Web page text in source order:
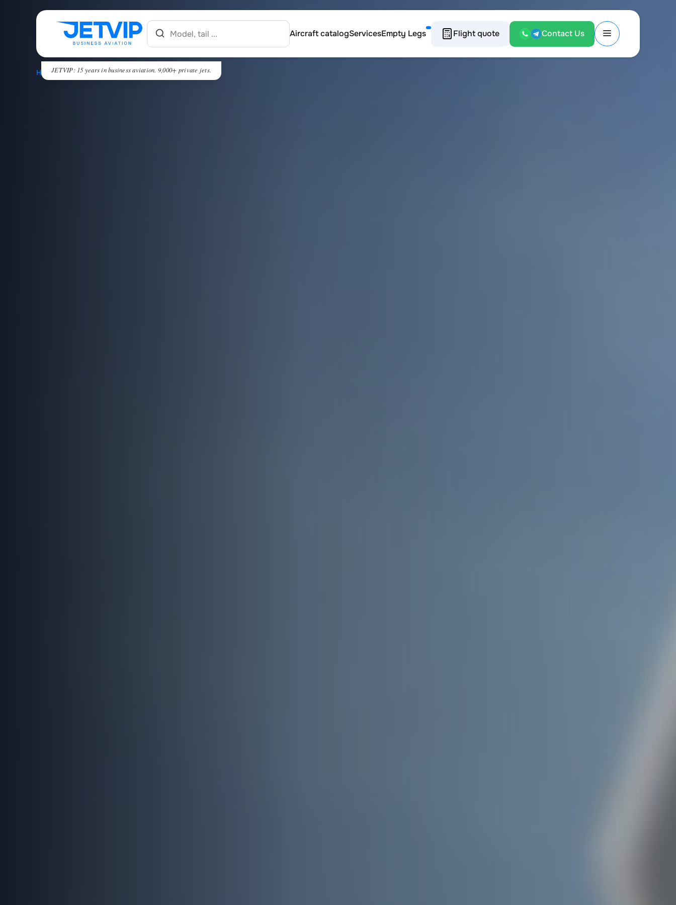
Aircraft catalogServicesEmpty Legs Flight quote Contact Us
JETVIP: 15 years in business aviation. 9,000+ private jets.
HOME